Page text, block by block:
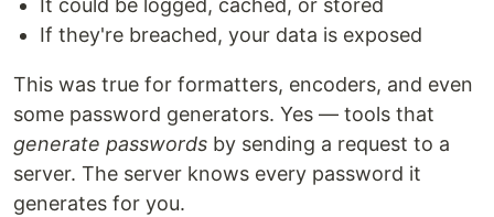
It could be logged, cached, or stored
If they're breached, your data is exposed
This was true for formatters, encoders, and even
some password generators. Yes — tools that
generate passwords by sending a request to a
server. The server knows every password it
generates for you.